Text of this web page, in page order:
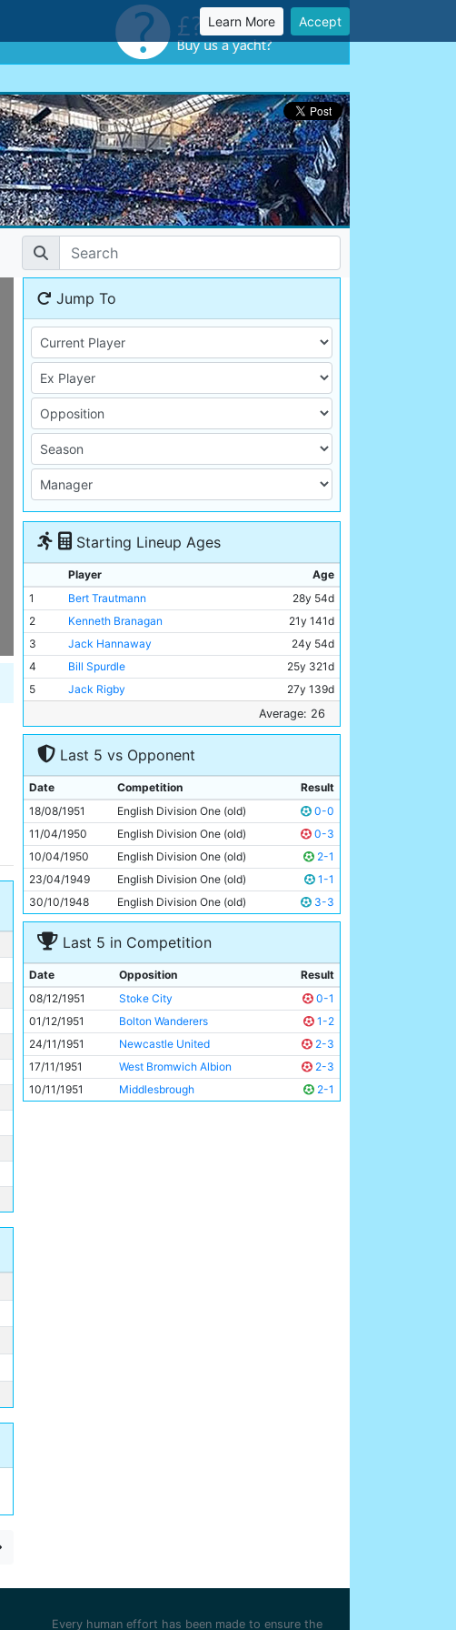
Learn More Accept
Jump To
Starting Lineup Ages
Player
Age
1
Bert Trautmann
28y 54d
2
Kenneth Branagan
21y 141d
3
Jack Hannaway
24y 54d
4
Bill Spurdle
25y 321d
5
Jack Rigby
27y 139d
26y 6d
7
Jimmy Meadows
20y 147d
Don Revie
9
Dennis Westcott
34y 166d
10
Ivor Broadis
28y 362d
11
Roy Clarke 26y 197d
Average: 26
Last 5 vs Opponent
Date Competition
Result
18/08/1951
English Division One (old)
0-0
11/04/1950
English Division One (old)
0-3
10/04/1950
English Division One (old)
2-1
23/04/1949
English Division One (old)
1-1
30/10/1948
English Division One (old) 3-3
Last 5 in Competition
Date Opposition
Result
08/12/1951
Stoke City
0-1
01/12/1951
Bolton Wanderers
1-2
24/11/1951
Newcastle United
2-3
17/11/1951
West Bromwich Albion
2-3
10/11/1951
Middlesbrough 2-1
Every human effort has been made to ensure the